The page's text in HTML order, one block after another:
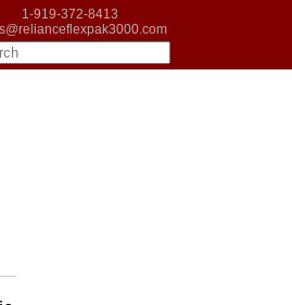
1-919-372-8413